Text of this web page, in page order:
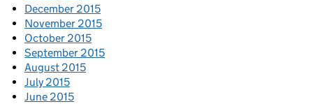
December 2015
November 2015
October 2015
September 2015
August 2015
July 2015
June 2015